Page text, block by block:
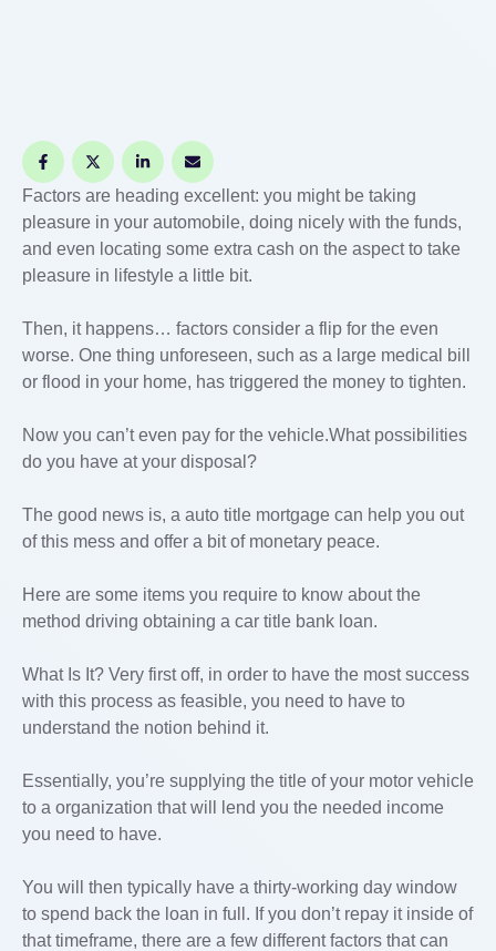
Factors are heading excellent: you might be taking
pleasure in your automobile, doing nicely with the funds,
and even locating some extra cash on the aspect to take
pleasure in lifestyle a little bit.
Then, it happens… factors consider a flip for the even
worse. One thing unforeseen, such as a large medical bill
or flood in your home, has triggered the money to tighten.
Now you can’t even pay for the vehicle.What possibilities
do you have at your disposal?
The good news is, a auto title mortgage can help you out
of this mess and offer a bit of monetary peace.
Here are some items you require to know about the
method driving obtaining a car title bank loan.
What Is It? Very first off, in order to have the most success
with this process as feasible, you need to have to
understand the notion behind it.
Essentially, you’re supplying the title of your motor vehicle
to a organization that will lend you the needed income
you need to have.
You will then typically have a thirty-working day window
to spend back the loan in full. If you don’t repay it inside of
that timeframe, there are a few different factors that can